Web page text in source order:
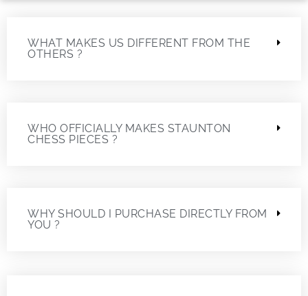
WHAT MAKES US DIFFERENT FROM THE
OTHERS ?
WHO OFFICIALLY MAKES STAUNTON
CHESS PIECES ?
WHY SHOULD I PURCHASE DIRECTLY FROM
YOU ?